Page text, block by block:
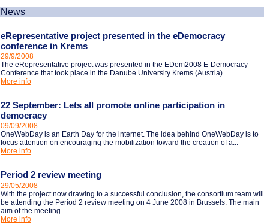
News
eRepresentative project presented in the eDemocracy
conference in Krems
29/9/2008
The eRepresentative project was presented in the EDem2008 E-Democracy
Conference that took place in the Danube University Krems (Austria)...
More info
22 September: Lets all promote online participation in
democracy
09/09/2008
OneWebDay is an Earth Day for the internet. The idea behind OneWebDay is to
focus attention on encouraging the mobilization toward the creation of a...
More info
Period 2 review meeting
29/05/2008
With the project now drawing to a successful conclusion, the consortium team will
be attending the Period 2 review meeting on 4 June 2008 in Brussels. The main
aim of the meeting ...
More info